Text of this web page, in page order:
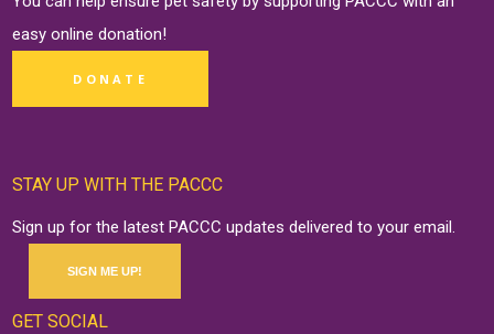
easy onlinedonation!
DONATE
STAY UP WITH THE PACCC
Sign up for the latest PACCC updates delivered to your email.
SIGN ME UP!
GET SOCIAL